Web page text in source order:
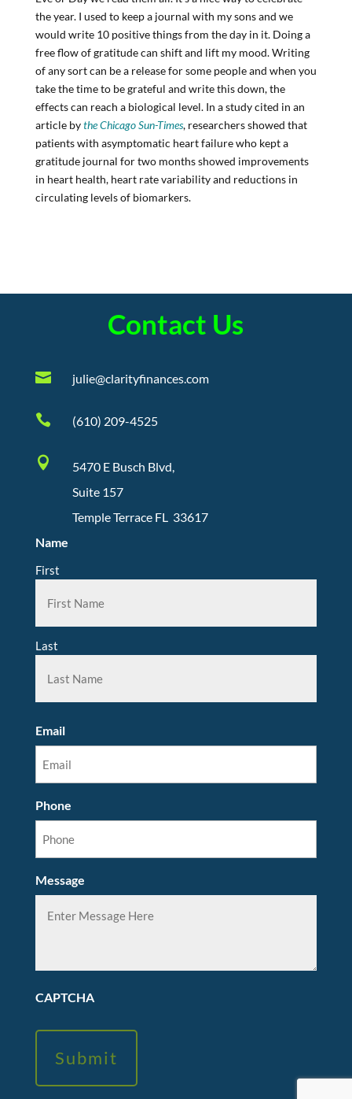
the year. I used to keep a journal with my sons and we
would write 10 positive things from the day in it. Doing a
free flow of gratitude can shift and lift my mood. Writing
of any sort can be a release for some people and when you
take the time to be grateful and write this down, the
effects can reach a biological level. In a study cited in an
article bythe Chicago Sun-Times, researchers showed that
patients with asymptomatic heart failure who kept a
gratitude journal for two months showed improvements
in heart health, heart rate variability and reductions in
circulating levels of biomarkers.
Contact Us
 julie@clarityfinances.com
 (610) 209-4525

5470 E Busch Blvd,
Suite 157
Temple Terrace FL 33617
Name
First
Last
Email
Phone
Message
CAPTCHA